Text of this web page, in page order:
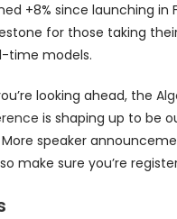
+8% since launching in
for those taking
time models.
looking ahead, the
is shaping up to be
speaker
make sure you’re